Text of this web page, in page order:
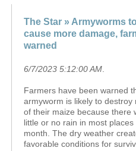
The Star » Armyworms to
cause more damage,
warned
6/7/2023 5:12:00 AM
Farmers have been warned
armyworm is likely to destroy
of their maize because there
little or no rain in most places
month. The dry weather
favorable conditions for